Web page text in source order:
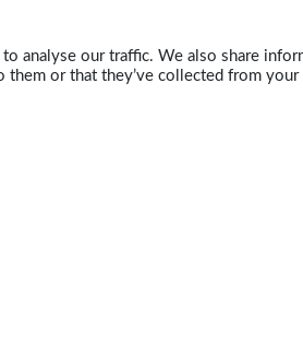
analyse our traffic. We also share
or that they’ve collected from